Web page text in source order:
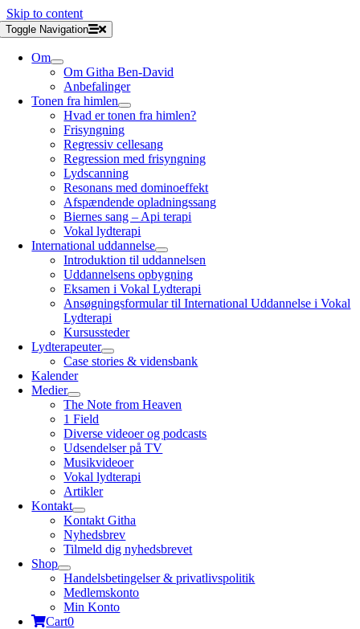
Skip to content
Toggle Navigation
Om
Om Githa Ben-David
Anbefalinger
Tonen fra himlen
Hvad er tonen fra himlen?
Frisyngning
Regressiv cellesang
Regression med frisyngning
Lydscanning
Resonans med dominoeffekt
Afspændende opladningssang
Biernes sang – Api terapi
Vokal lydterapi
International uddannelse
Introduktion til uddannelsen
Uddannelsens opbygning
Eksamen i Vokal Lydterapi
Ansøgningsformular til International Uddannelse i Vokal
Lydterapi
Kursussteder
Lydterapeuter
Case stories & vidensbank
Kalender
Medier
The Note from Heaven
1 Field
Diverse videoer og podcasts
Udsendelser på TV
Musikvideoer
Vokal lydterapi
Artikler
Kontakt
Kontakt Githa
Nyhedsbrev
Tilmeld dig nyhedsbrevet
Shop
Handelsbetingelser & privatlivspolitik
Medlemskonto
Min Konto
Cart0